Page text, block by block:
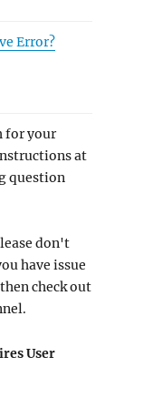
Error?
for your
at
question
don't
have issue
check out
User